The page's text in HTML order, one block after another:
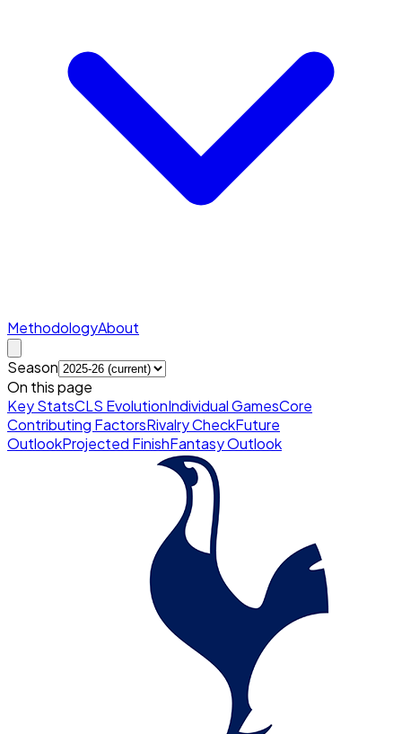
MethodologyAbout
Season
On this page
Key StatsCLS EvolutionIndividual GamesCore
Contributing FactorsRivalry CheckFuture
OutlookProjected FinishFantasy Outlook